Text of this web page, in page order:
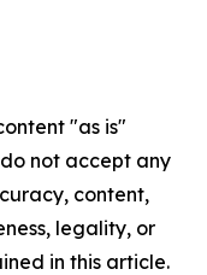
"as is"
not accept any
content,
legality, or
in this article.